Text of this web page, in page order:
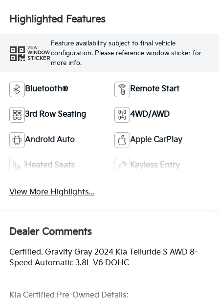
Highlighted Features
VIEW
WINDOW
STICKER
Feature availability subject to final vehicle
configuration. Please reference window sticker for
more info.
Bluetooth® Remote Start
3rd Row Seating 4WD/AWD
Android Auto Apple CarPlay
Heated Seats Keyless Entry
View More Highlights...
Dealer Comments
Certified. Gravity Gray 2024 Kia Telluride S AWD 8-
Speed Automatic 3.8L V6 DOHC
Kia Certified Pre-Owned Details: